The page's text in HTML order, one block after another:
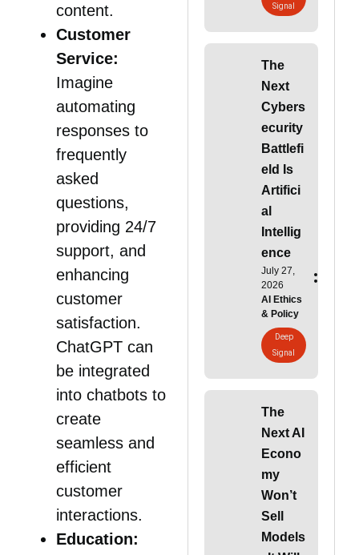
content.
Customer
Service:
Imagine
automating
responses to
frequently
asked
questions,
providing 24/7
support, and
enhancing
customer
satisfaction.
ChatGPT can
be integrated
into chatbots to
create
seamless and
efficient
customer
interactions.
Education:
Signal
The
Next
Cybers
ecurity
Battlefi
eld Is
Artifici
al
Intellig
ence
July 27,
2026
AI Ethics
& Policy
Deep
Signal
The
Next AI
Econo
my
Won’t
Sell
Models